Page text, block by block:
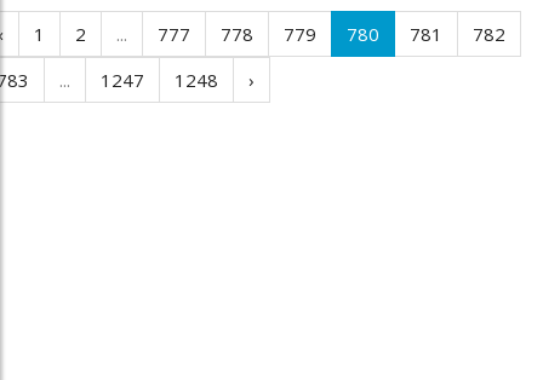
1 2 ... 777 778 779 780 781
782
... 1247 1248 ›